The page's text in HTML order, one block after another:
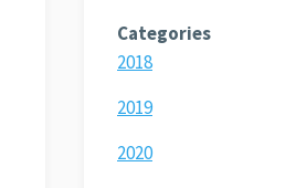
Categories
2018
2019
2020